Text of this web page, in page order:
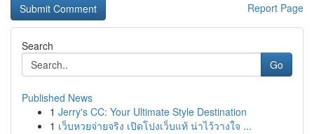
Report Page
Search
Go
Published News
1 Jerry's CC: Your Ultimate Style Destination
1 เว็บหวยจ่ายจริง เปิดโปงเว็บแท้ น่าไว้วางใจ ...